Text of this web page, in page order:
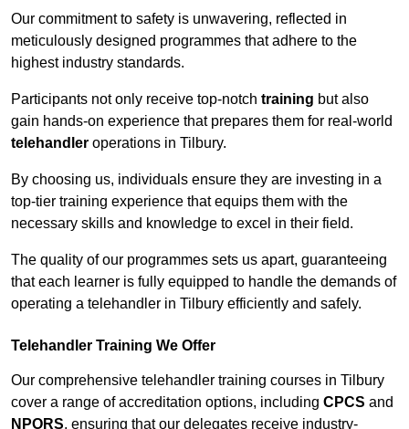
Our commitment to safety is unwavering, reflected in
meticulously designed programmes that adhere to the
highest industry standards.
Participants not only receive top-notch training but also
gain hands-on experience that prepares them for real-world
telehandler operations in Tilbury.
By choosing us, individuals ensure they are investing in a
top-tier training experience that equips them with the
necessary skills and knowledge to excel in their field.
The quality of our programmes sets us apart, guaranteeing
that each learner is fully equipped to handle the demands of
operating a telehandler in Tilbury efficiently and safely.
Telehandler Training We Offer
Our comprehensive telehandler training courses in Tilbury
cover a range of accreditation options, including CPCS and
NPORS, ensuring that our delegates receive industry-